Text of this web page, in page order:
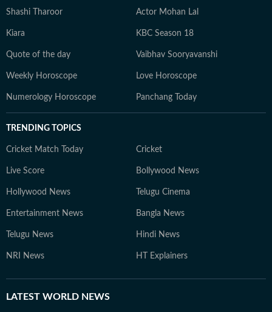
Shashi Tharoor Actor Mohan Lal
Kiara KBC Season 18
Quote of the day Vaibhav Sooryavanshi
Weekly Horoscope Love Horoscope
Numerology Horoscope Panchang Today
TRENDING TOPICS
Cricket Match Today Cricket
Live Score Bollywood News
Hollywood News Telugu Cinema
Entertainment News Bangla News
Telugu News Hindi News
NRI News HT Explainers
LATEST WORLD NEWS